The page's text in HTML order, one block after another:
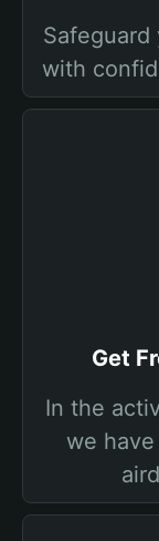
Safeguard
with
Get
In the
we